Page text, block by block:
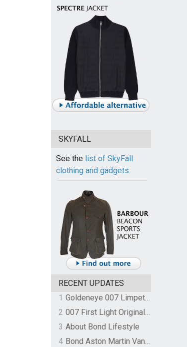
SKYFALL
See the list of SkyFall
clothing and gadgets
RECENT UPDATES
1
Goldeneye 007 Limpet Mine
2
007 First Light Original Video Game Soundtrack by The Flight
3 About Bond Lifestyle
4
Bond Aston Martin Vanquish held at German border over unpaid import duties